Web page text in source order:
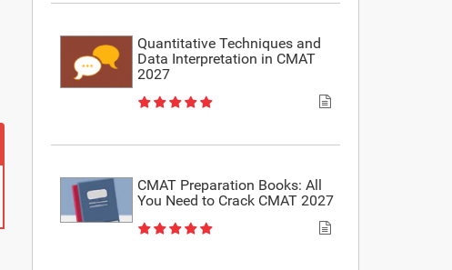
Quantitative Techniques and
Data Interpretation in CMAT
2027
CMAT Preparation Books: All
You Need to Crack CMAT 2027